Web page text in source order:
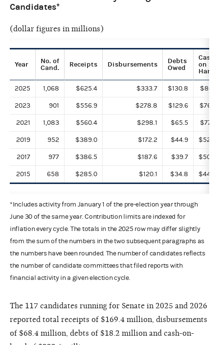
Candidates*
(dollar figures in millions)
Year
No. of
Cand.
Receipts Disbursements
Debts
Owed
Cash
on
Hand
2025 1,068 $625.4 $333.7 $130.8
2023 901 $556.9 $278.8 $129.6
2021 1,083 $560.4 $298.1 $65.5
2019 952 $389.0 $172.2 $44.9
2017 977 $386.5 $187.6 $39.7
2015 658 $285.0 $120.1 $34.8
*Includes activity from January 1 of the pre-election year through
June 30 of the same year. Contribution limits are indexed for
inflation every cycle. The totals in the 2025 row may differ slightly
from the sum of the numbers in the two subsequent paragraphs as
the numbers have been rounded. The number of candidates reflects
the number of candidate committees that filed reports with
financial activity in a given election cycle.
The 117 candidates running for Senate in 2025 and 2026
reported total receipts of $169.4 million, disbursements
of $68.4 million, debts of $18.2 million and cash-on-